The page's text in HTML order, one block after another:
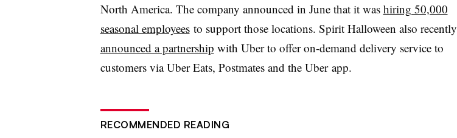
North America. The company announced in June that it was hiring 50,000
seasonal employeesto support those locations. Spirit Halloween also recently
announced a partnership with Uber to offer on-demand delivery service to
customers via Uber Eats, Postmates and the Uber app.
RECOMMENDED READING